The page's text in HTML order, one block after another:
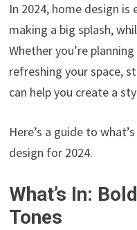
In 2024, home design is
making a big splash,
Whether you’re
refreshing your space,
can help you create a
Here’s a guide to
design for 2024.
What’s In:
Tones